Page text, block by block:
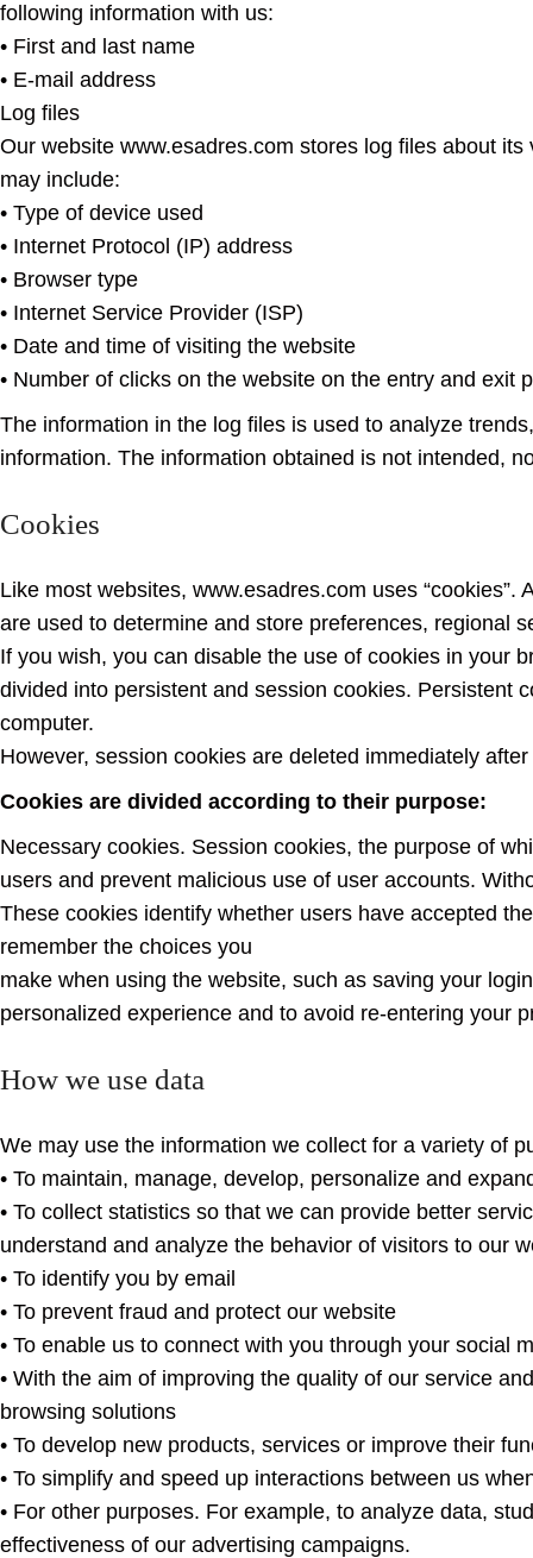
following information with us:
• First and last name
• E-mail address
Log files
Our website www.esadres.com stores log files about
may include:
• Type of device used
• Internet Protocol (IP) address
• Browser type
• Internet Service Provider (ISP)
• Date and time of visiting the website
• Number of clicks on the website on the entry and exit
The information in the log files is used to analyze
information. The information obtained is not intended,
Cookies
Like most websites, www.esadres.com uses
are used to determine and store preferences, regional
If you wish, you can disable the use of cookies in your
divided into persistent and session cookies. Persistent
computer.
However, session cookies are deleted immediately
Cookies are divided according to their purpose:
Necessary cookies. Session cookies, the purpose of
users and prevent malicious use of user accounts.
These cookies identify whether users have accepted
remember the choices you
make when using the website, such as saving your
personalized experience and to avoid re-entering your
How we use data
We may use the information we collect for a variety of
• To maintain, manage, develop, personalize and
• To collect statistics so that we can provide better
understand and analyze the behavior of visitors to our
• To identify you by email
• To prevent fraud and protect our website
• To enable us to connect with you through your social
• With the aim of improving the quality of our service
browsing solutions
• To develop new products, services or improve their
• To simplify and speed up interactions between us
• For other purposes. For example, to analyze data,
effectiveness of our advertising campaigns.